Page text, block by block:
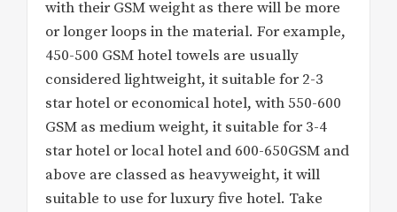
with their GSM weight as there will be more
or longer loops in the material. For example,
450-500 GSM hotel towels are usually
considered lightweight, it suitable for 2-3
star hotel or economical hotel, with 550-600
GSM as medium weight, it suitable for 3-4
star hotel or local hotel and 600-650GSM and
above are classed as heavyweight, it will
suitable to use for luxury five hotel. Take